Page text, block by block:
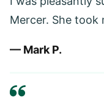
Mercer. She
— Mark P.